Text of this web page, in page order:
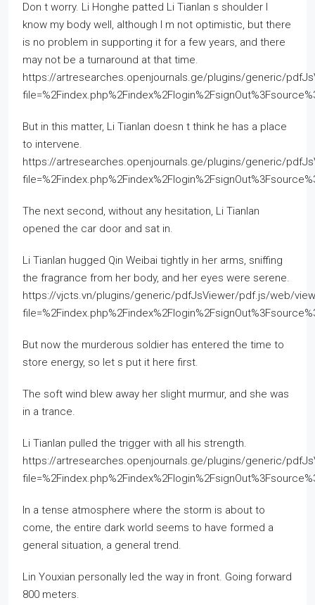
Don t worry. Li Honghe patted Li Tianlan s shoulder I
know my body well, although I m not optimistic, but there
is no problem in supporting it for a few years, and there
may not be a turnaround at that time.
https://artresearches.openjournals.ge/plugins/generic/
But in this matter, Li Tianlan doesn t think he has a place
to intervene.
https://artresearches.openjournals.ge/plugins/generic/
The next second, without any hesitation, Li Tianlan
opened the car door and sat in.
Li Tianlan hugged Qin Weibai tightly in her arms, sniffing
the fragrance from her body, and her eyes were serene.
https://vjcts.vn/plugins/generic/pdfJsViewer/pdf.js/web/
But now the murderous soldier has entered the time to
store energy, so let s put it here first.
The soft wind blew away her slight murmur, and she was
in a trance.
Li Tianlan pulled the trigger with all his strength.
https://artresearches.openjournals.ge/plugins/generic/
In a tense atmosphere where the storm is about to
come, the entire dark world seems to have formed a
general situation, a general trend.
Lin Youxian personally led the way in front. Going forward
800 meters.